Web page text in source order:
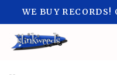
WE BUY